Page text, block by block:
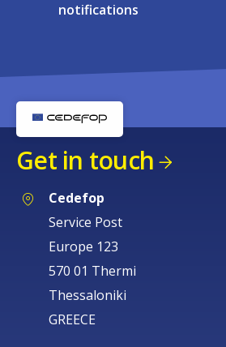
notifications
Get in touch
Cedefop
Service Post
Europe 123
570 01 Thermi
Thessaloniki
GREECE